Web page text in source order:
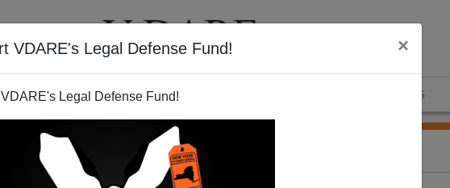
VDARE's Legal Defense Fund! ×
Legal Defense Fund!
VIDEOS BLOG
WRITERS